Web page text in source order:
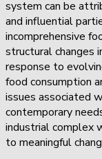
system can be
and influential
incomprehensive
structural changes
response to
food consumption
issues associated
contemporary
industrial complex
to meaningful